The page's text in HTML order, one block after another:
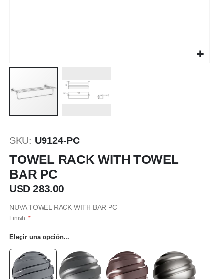
comienzo
de
la
galería
de
SKU U9124-PC
TOWEL RACK WITH TOWEL
BAR PC
USD 283.00
NUVA TOWEL RACK WITH BAR PC
Finish
Elegir una opción...